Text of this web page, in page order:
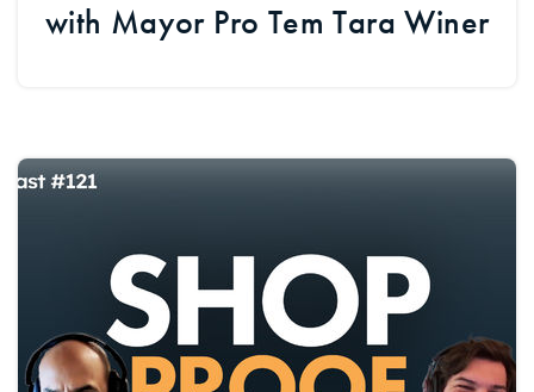
with Mayor Pro Tem Tara Winer